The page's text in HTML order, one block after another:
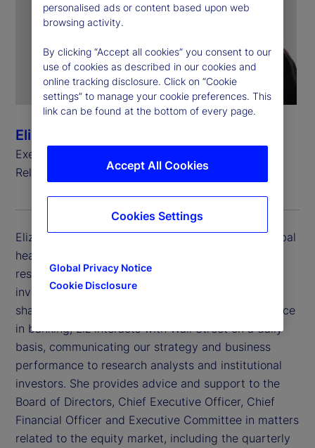
Elizabeth Lynn
Executive Vice President, Global Head of Investor
Relations
Elizabeth Lynn is executive vice president and global
head of Investor Relations. In this role, Liz is
responsible for managing relationships with the
investment community, including State Street’s
shareholders. With more than 20 years of experience
in banking, Liz interacts with Wall Street on a daily
basis, communicating our strategy and business
performance to research analysts and institutional
investors. She provides advice and support to the
Board of Directors, Chief Executive Officer, Chief
Financial Officer and Executive Committee in matters
related to the equity market, including the quarterly
personalised ads or content based upon web
browsing activity.
By clicking “Accept all cookies” you consent to our
use of cookies as described in our cookies and
online tracking disclosure. Click on “Cookie
settings” to manage your cookie preferences. This
link can be found at the bottom of every page.
Global Privacy Notice
Cookie Disclosure
Accept All Cookies
Cookies Settings